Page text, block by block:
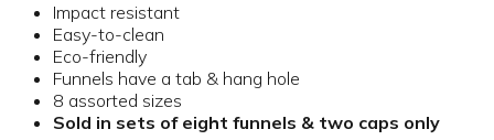
Impact resistant
Easy-to-clean
Eco-friendly
Funnels have a tab & hang hole
8 assorted sizes
Sold in sets of eight funnels & two caps only